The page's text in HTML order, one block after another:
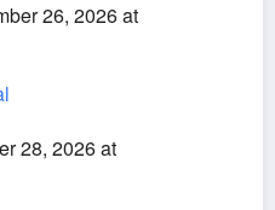
26, 2026 at
28, 2026 at